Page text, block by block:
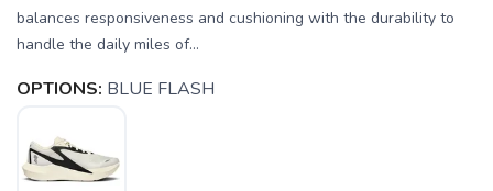
balances responsiveness and cushioning with the durability to
handle the daily miles of...
OPTIONS: BLUE FLASH